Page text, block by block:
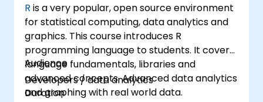
R is a very popular, open source environment
for statistical computing, data analytics and
graphics. This course introduces R
programming language to students. It covers
language fundamentals, libraries and
advanced concepts. Advanced data analytics
and graphing with real world data.
Audience
Developers / data analytics
Duration